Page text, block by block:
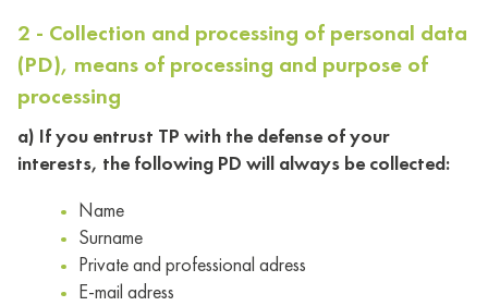
2 - Collection and processing of personal data
(PD), means of processing and purpose of
processing
a) If you entrust TP with the defense of your
interests, the following PD will always be collected:
Name
Surname
Private and professional adress
E-mail adress